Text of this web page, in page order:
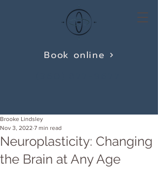
Book online
Neuroplasticity: Changing
the Brain at Any Age
Brooke Lindsley
Nov 3, 2022 7 min read